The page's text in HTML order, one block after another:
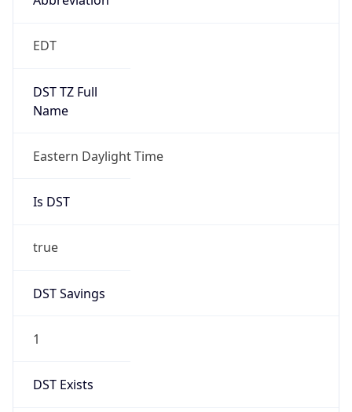
EDT
DST TZ Full
Name
Eastern Daylight Time
Is DST
true
DST Savings
1
DST Exists